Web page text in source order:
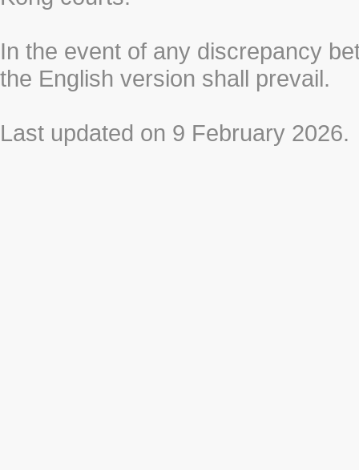
In the event of any discrepancy
the English version shall prevail.
Last updated on 9 February 2026.